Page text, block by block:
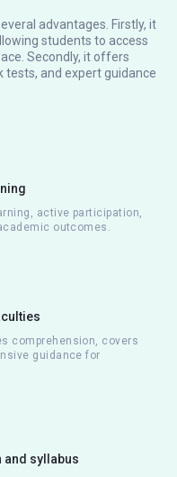
advantages. Firstly, it
students to access
Secondly, it offers
tests, and expert guidance
active participation,
outcomes.
comprehension, covers
guidance for
and syllabus